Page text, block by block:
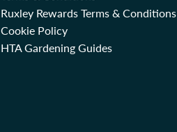
Ruxley Rewards Terms & Conditions
Cookie Policy
HTA Gardening Guides